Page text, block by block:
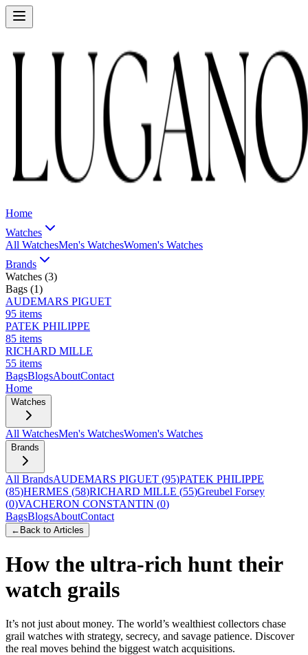
Home
Watches
All WatchesMen's WatchesWomen's Watches
Brands
Watches (3)
Bags (1)
AUDEMARS PIGUET
95 items
PATEK PHILIPPE
85 items
RICHARD MILLE
55 items
BagsBlogsAboutContact
Home
Watches
All WatchesMen's WatchesWomen's Watches
Brands
All BrandsAUDEMARS PIGUET (95)PATEK PHILIPPE
(85)HERMES (58)RICHARD MILLE (55)Greubel Forsey
(0)VACHERON CONSTANTIN (0)
BagsBlogsAboutContact
← Back to Articles
How the ultra-rich hunt their
watch grails
It’s not just about money. The world’s wealthiest collectors chase
grail watches with strategy, secrecy, and savage patience. Discover
the real moves behind the biggest watch acquisitions.